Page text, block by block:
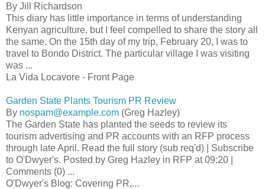
By Jill Richardson
This diary has little importance in terms of understanding
Kenyan agriculture, but I feel compelled to share the story all
the same. On the 15th day of my trip, February 20, I was to
travel to Bondo District. The particular village I was visiting
was ...
La Vida Locavore - Front Page
Garden State Plants Tourism PR Review
By nospam@example.com (Greg Hazley)
The Garden State has planted the seeds to review its
tourism advertising and PR accounts with an RFP process
through late April. Read the full story (sub req'd) | Subscribe
to O'Dwyer's. Posted by Greg Hazley in RFP at 09:20 |
Comments (0) ...
O'Dwyer's Blog: Covering PR,...